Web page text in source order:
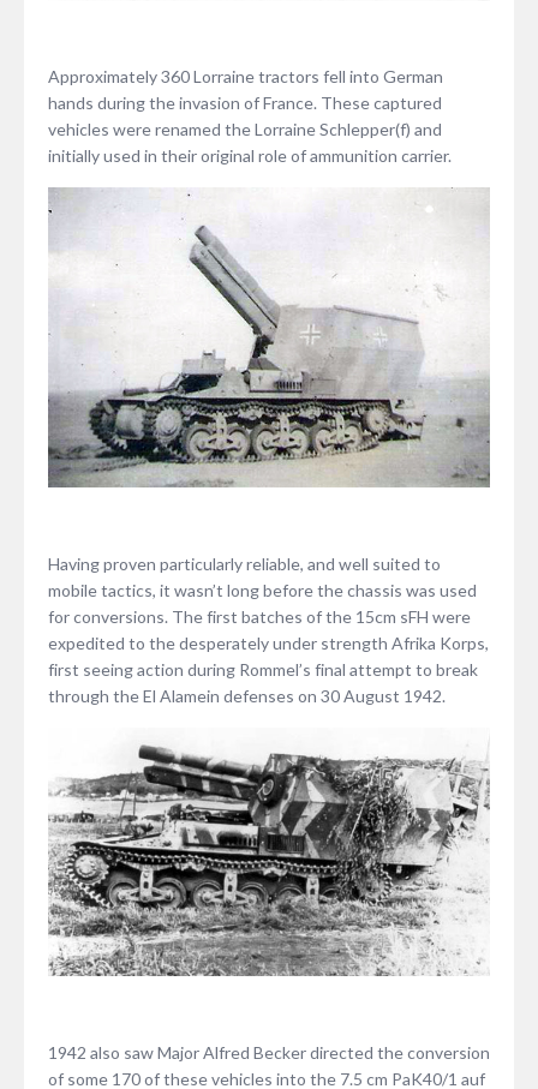
Approximately 360 Lorraine tractors fell into German
hands during the invasion of France. These captured
vehicles were renamed the Lorraine Schlepper(f) and
initially used in their original role of ammunition carrier.
Having proven particularly reliable, and well suited to
mobile tactics, it wasn’t long before the chassis was used
for conversions. The first batches of the 15cm sFH were
expedited to the desperately under strength Afrika Korps,
first seeing action during Rommel’s final attempt to break
through the El Alamein defenses on 30 August 1942.
1942 also saw Major Alfred Becker directed the conversion
of some 170 of these vehicles into the 7.5 cm PaK40/1 auf